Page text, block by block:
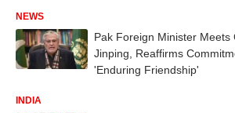
NEWS
Pak Foreign Minister Meets
Jinping, Reaffirms
'Enduring Friendship'
INDIA